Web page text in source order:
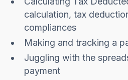
calculation, tax
compliances
Making and tracking a
Juggling with the
payment